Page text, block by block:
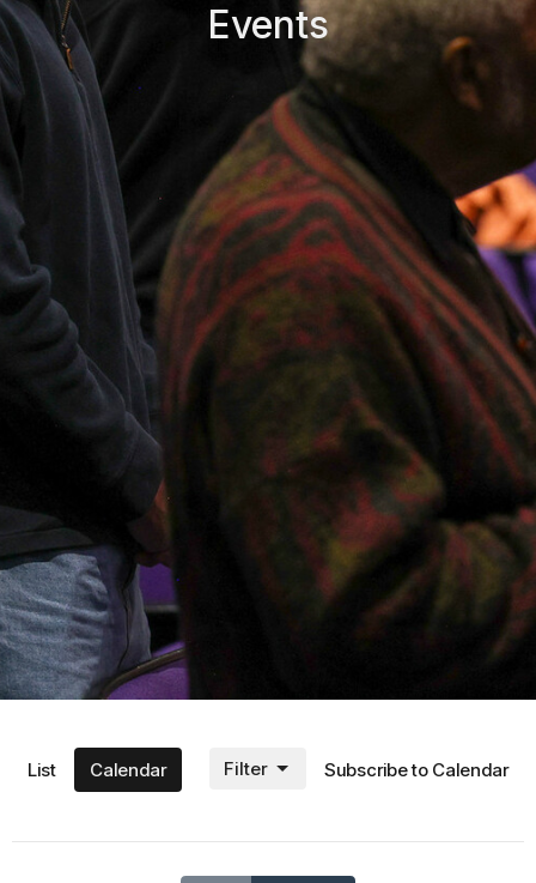
Events
List Calendar Subscribe to Calendar
Filter